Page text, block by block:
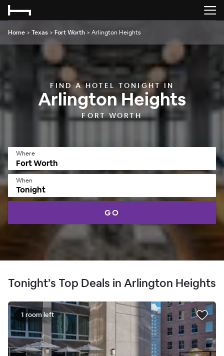
Home > Texas > Fort Worth > Arlington Heights
FIND A HOTEL TONIGHT IN
Arlington Heights
FORT WORTH
Where
When
Tonight
GO
Tonight’s Top Deals in Arlington Heights
1 room left